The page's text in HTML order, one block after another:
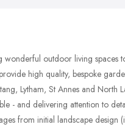
wonderful outdoor living spaces
high quality, bespoke
Lytham, St Annes and North
- and delivering attention to
from initial landscape design